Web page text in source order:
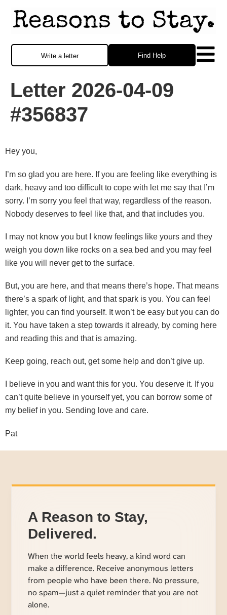
Find Help
Write a letter
Letter 2026-04-09
#356837
Hey you,
I’m so glad you are here. If you are feeling like everything is
dark, heavy and too difficult to cope with let me say that I’m
sorry. I’m sorry you feel that way, regardless of the reason.
Nobody deserves to feel like that, and that includes you.
I may not know you but I know feelings like yours and they
weigh you down like rocks on a sea bed and you may feel
like you will never get to the surface.
But, you are here, and that means there’s hope. That means
there’s a spark of light, and that spark is you. You can feel
lighter, you can find yourself. It won’t be easy but you can do
it. You have taken a step towards it already, by coming here
and reading this and that is amazing.
Keep going, reach out, get some help and don’t give up.
I believe in you and want this for you. You deserve it. If you
can’t quite believe in yourself yet, you can borrow some of
my belief in you. Sending love and care.
Pat
A Reason to Stay,
Delivered.
When the world feels heavy, a kind word can
make a difference. Receive anonymous letters
from people who have been there. No pressure,
no spam—just a quiet reminder that you are not
alone.